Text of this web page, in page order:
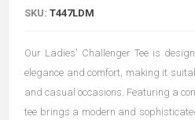
SKU: T447LDM
Our Ladies' Challenger Tee is
elegance and comfort, making it
and casual occasions. Featuring a
tee brings a modern and